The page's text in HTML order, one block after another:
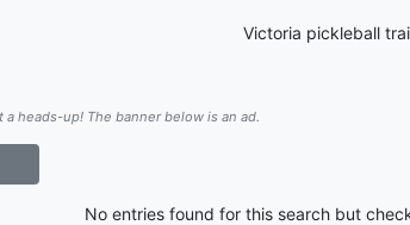
Victoria pickleball
a heads-up! The banner below is an ad.
No entries found for this search but